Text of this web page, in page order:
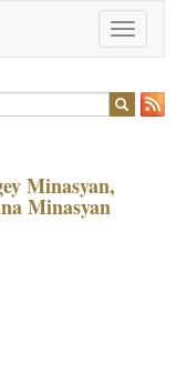
Toggle
navigation
Minasyan,
Minasyan